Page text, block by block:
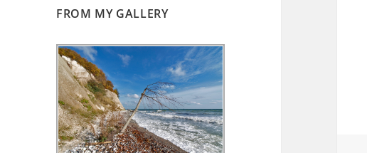
FROM MY GALLERY